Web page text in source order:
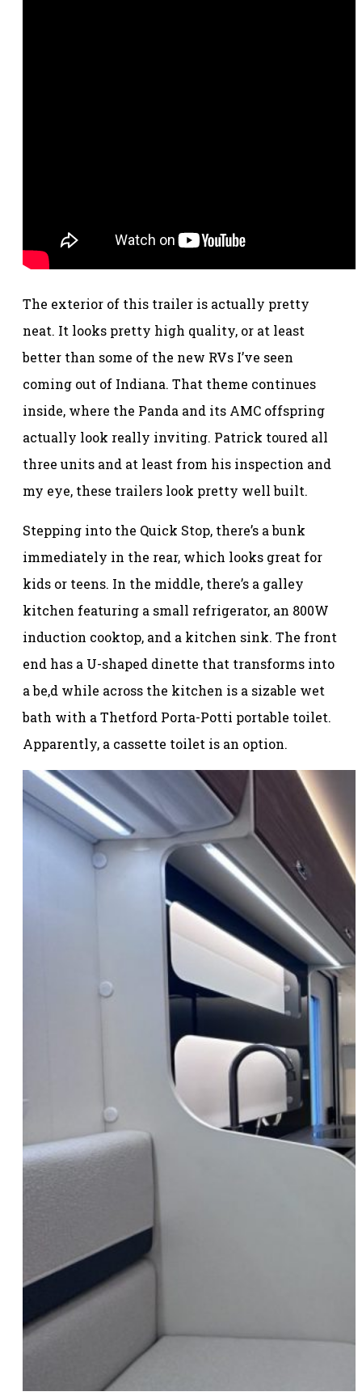
The exterior of this trailer is actually pretty
neat. It looks pretty high quality, or at least
better than some of the new RVs I’ve seen
coming out of Indiana. That theme continues
inside, where the Panda and its AMC offspring
actually look really inviting. Patrick toured all
three units and at least from his inspection and
my eye, these trailers look pretty well built.
Stepping into the Quick Stop, there’s a bunk
immediately in the rear, which looks great for
kids or teens. In the middle, there’s a galley
kitchen featuring a small refrigerator, an 800W
induction cooktop, and a kitchen sink. The front
end has a U-shaped dinette that transforms into
a be,d while across the kitchen is a sizable wet
bath with a Thetford Porta-Potti portable toilet.
Apparently, a cassette toilet is an option.